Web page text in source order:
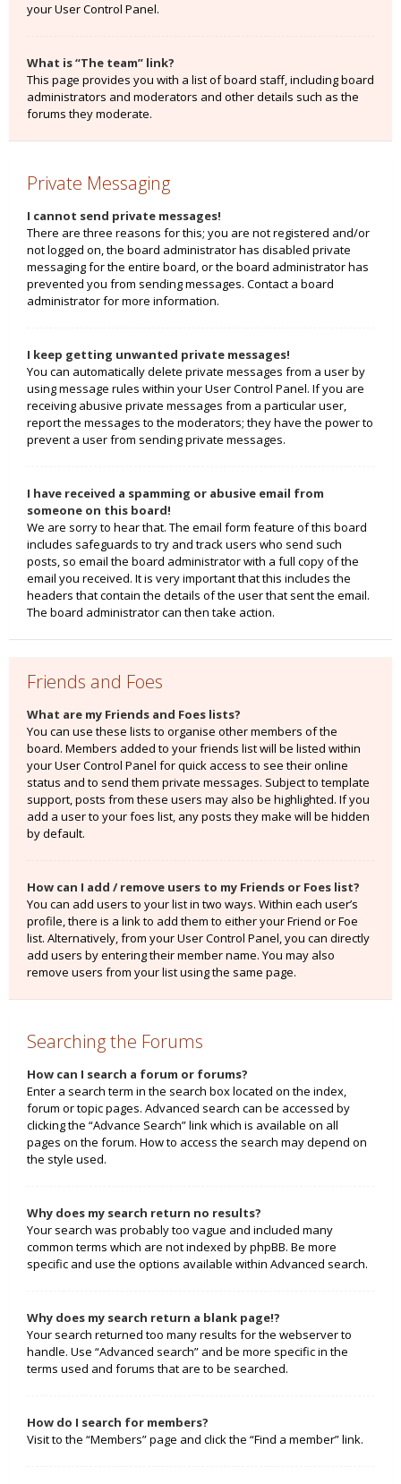
your User Control Panel.
What is “The team” link?
This page provides you with a list of board staff, including board
administrators and moderators and other details such as the
forums they moderate.
Private Messaging
I cannot send private messages!
There are three reasons for this; you are not registered and/or
not logged on, the board administrator has disabled private
messaging for the entire board, or the board administrator has
prevented you from sending messages. Contact a board
administrator for more information.
I keep getting unwanted private messages!
You can automatically delete private messages from a user by
using message rules within your User Control Panel. If you are
receiving abusive private messages from a particular user,
report the messages to the moderators; they have the power to
prevent a user from sending private messages.
I have received a spamming or abusive email from
someone on this board!
We are sorry to hear that. The email form feature of this board
includes safeguards to try and track users who send such
posts, so email the board administrator with a full copy of the
email you received. It is very important that this includes the
headers that contain the details of the user that sent the email.
The board administrator can then take action.
Friends and Foes
What are my Friends and Foes lists?
You can use these lists to organise other members of the
board. Members added to your friends list will be listed within
your User Control Panel for quick access to see their online
status and to send them private messages. Subject to template
support, posts from these users may also be highlighted. If you
add a user to your foes list, any posts they make will be hidden
by default.
How can I add / remove users to my Friends or Foes list?
You can add users to your list in two ways. Within each user’s
profile, there is a link to add them to either your Friend or Foe
list. Alternatively, from your User Control Panel, you can directly
add users by entering their member name. You may also
remove users from your list using the same page.
Searching the Forums
How can I search a forum or forums?
Enter a search term in the search box located on the index,
forum or topic pages. Advanced search can be accessed by
clicking the “Advance Search” link which is available on all
pages on the forum. How to access the search may depend on
the style used.
Why does my search return no results?
Your search was probably too vague and included many
common terms which are not indexed by phpBB. Be more
specific and use the options available within Advanced search.
Why does my search return a blank page!?
Your search returned too many results for the webserver to
handle. Use “Advanced search” and be more specific in the
terms used and forums that are to be searched.
How do I search for members?
Visit to the “Members” page and click the “Find a member” link.